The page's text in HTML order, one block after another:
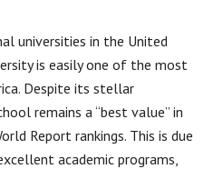
universities in the United
is easily one of the most
Despite its stellar
remains a “best value” in
Report rankings. This is due
academic programs,